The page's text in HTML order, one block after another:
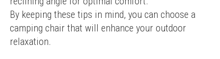
By keeping these tips in mind, you can choose a
camping chair that will enhance your outdoor
relaxation.